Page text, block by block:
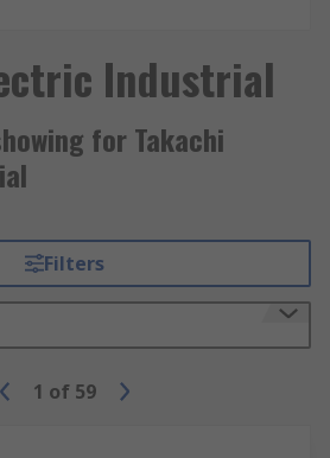
Industrial
for Takachi
Filters
1 of 59